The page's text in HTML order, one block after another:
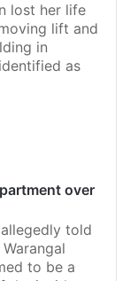
lost her life
lift and
in
as
over
told
to be a